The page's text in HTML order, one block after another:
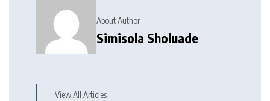
About Author
Simisola Sholuade
View All Articles